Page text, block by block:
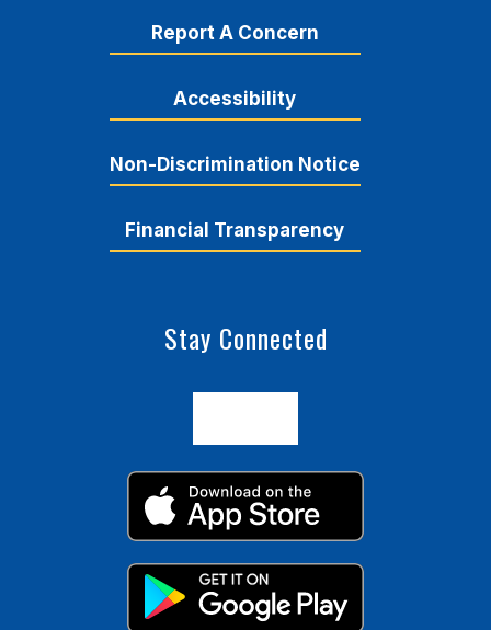
Report A Concern
Accessibility
Non-Discrimination Notice
Financial Transparency
Stay Connected